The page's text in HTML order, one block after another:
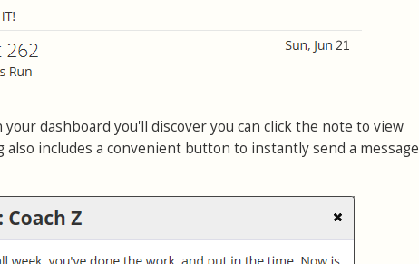
your dashboard you'll discover you can click the note to view
also includes a convenient button to instantly send a message